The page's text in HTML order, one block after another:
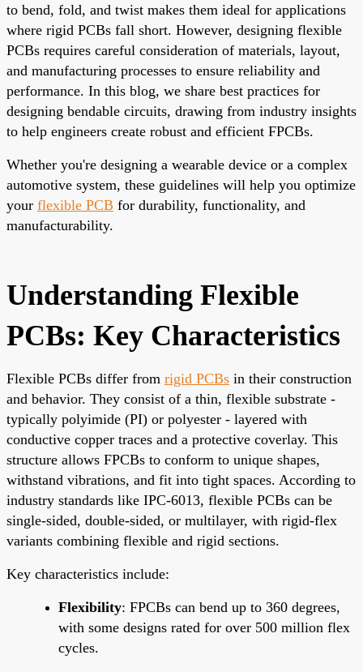
to bend, fold, and twist makes them ideal for applications
where rigid PCBs fall short. However, designing flexible
PCBs requires careful consideration of materials, layout,
and manufacturing processes to ensure reliability and
performance. In this blog, we share best practices for
designing bendable circuits, drawing from industry insights
to help engineers create robust and efficient FPCBs.
Whether you're designing a wearable device or a complex
automotive system, these guidelines will help you optimize
your flexible PCB for durability, functionality, and
manufacturability.
Understanding Flexible
PCBs: Key Characteristics
Flexible PCBs differ from rigid PCBs in their construction
and behavior. They consist of a thin, flexible substrate -
typically polyimide (PI) or polyester - layered with
conductive copper traces and a protective coverlay. This
structure allows FPCBs to conform to unique shapes,
withstand vibrations, and fit into tight spaces. According to
industry standards like IPC-6013, flexible PCBs can be
single-sided, double-sided, or multilayer, with rigid-flex
variants combining flexible and rigid sections.
Key characteristics include:
Flexibility: FPCBs can bend up to 360 degrees,
with some designs rated for over 500 million flex
cycles.